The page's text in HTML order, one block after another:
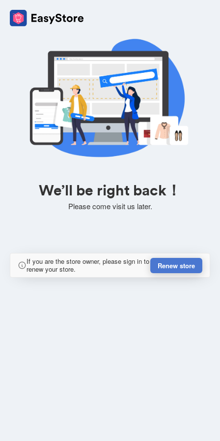
We’ll be right back！
Please come visit us later.
If you are the store owner, please sign in to
renew your store.
Renew store